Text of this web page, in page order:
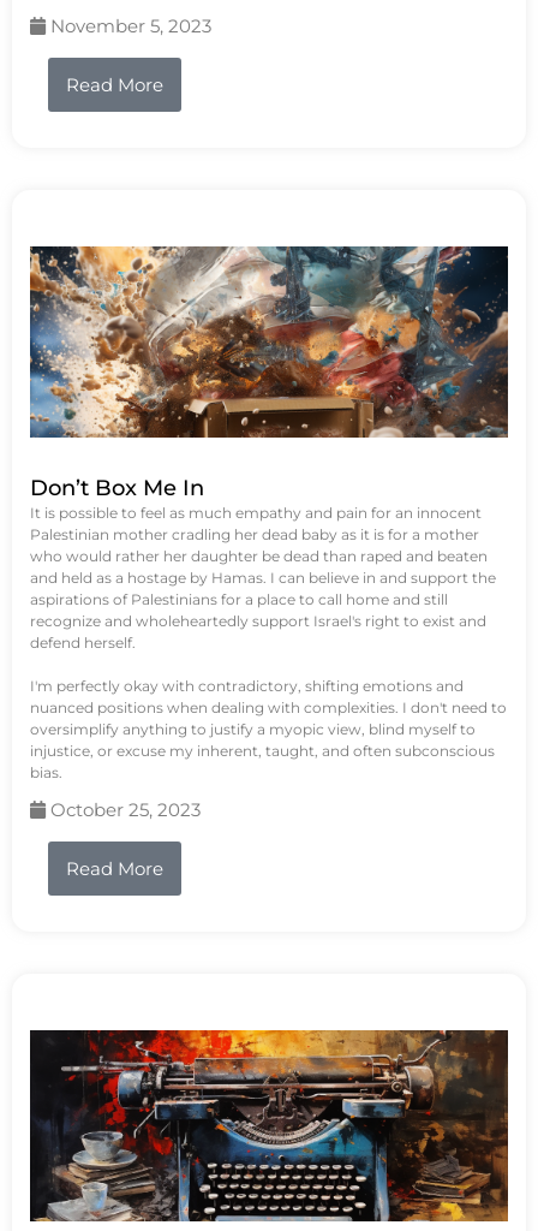
November 5, 2023
Read More
Don’t Box Me In
It is possible to feel as much empathy and pain for an innocent
Palestinian mother cradling her dead baby as it is for a mother
who would rather her daughter be dead than raped and beaten
and held as a hostage by Hamas. I can believe in and support the
aspirations of Palestinians for a place to call home and still
recognize and wholeheartedly support Israel's right to exist and
defend herself.
I'm perfectly okay with contradictory, shifting emotions and
nuanced positions when dealing with complexities. I don't need to
oversimplify anything to justify a myopic view, blind myself to
injustice, or excuse my inherent, taught, and often subconscious
bias.
October 25, 2023
Read More